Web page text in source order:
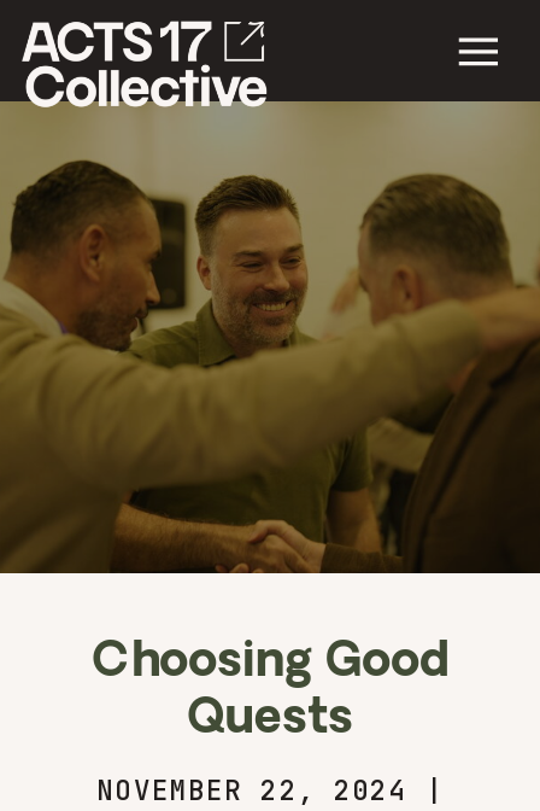
Choosing Good
Quests
NOVEMBER 22, 2024 |